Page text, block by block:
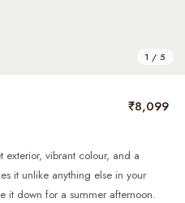
1 / 5
₹8,099
exterior, vibrant colour, and a
it unlike anything else in your
it down for a summer afternoon.